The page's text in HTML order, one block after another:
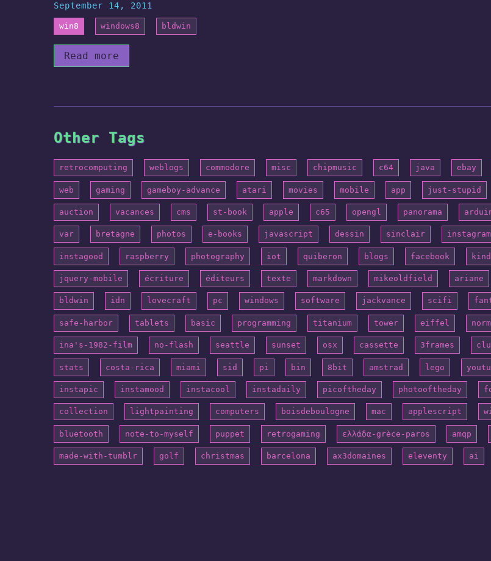
September 14, 2011
win8 windows8 bldwin
Read more
Other Tags
retrocomputing weblogs commodore misc chipmusic c64 java ebay
web gaming gameboy-advance atari movies mobile app just-stupid
auction vacances cms st-book apple c65 opengl panorama
var bretagne photos e-books javascript dessin sinclair instagram
instagood raspberry photography iot quiberon blogs facebook
jquery-mobile écriture éditeurs texte markdown mikeoldfield ariane
bldwin idn lovecraft pc windows software jackvance scifi
safe-harbor tablets basic programming titanium tower eiffel
ina's-1982-film no-flash seattle sunset osx cassette 3frames
stats costa-rica miami sid pi bin 8bit amstrad lego
instapic instamood instacool instadaily picoftheday photooftheday
collection lightpainting computers boisdeboulogne mac applescript
bluetooth note-to-myself puppet retrogaming ελλάδα-grèce-paros amqp
made-with-tumblr golf christmas barcelona ax3domaines eleventy ai